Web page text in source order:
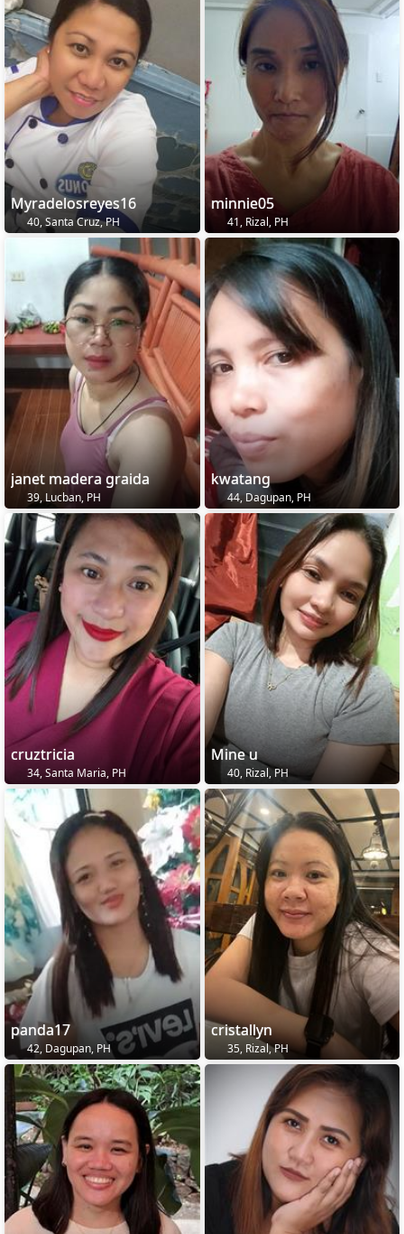
Myradelosreyes16
40, Santa Cruz, PH
minnie05
41, Rizal, PH
janet madera graida
39, Lucban, PH
kwatang
44, Dagupan, PH
cruztricia
34, Santa Maria, PH
Mine u
40, Rizal, PH
panda17
42, Dagupan, PH
cristallyn
35, Rizal, PH